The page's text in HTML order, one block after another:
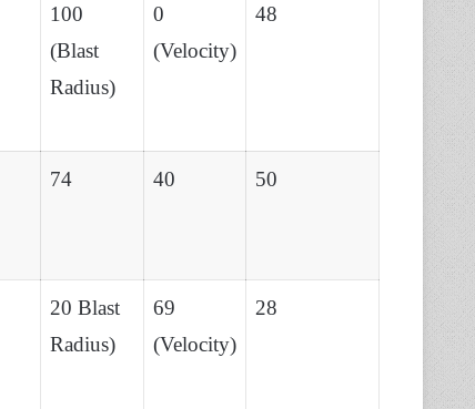
100
(Blast
Radius)
0
(Velocity)
48
74 40 50
20 Blast
Radius)
69
(Velocity)
28